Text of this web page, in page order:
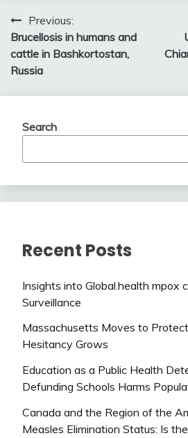
Post
navigation
Previous:
Brucellosis in humans and
cattle in Bashkortostan,
Russia
Search
Recent Posts
Insights into Global.health mpox
Surveillance
Massachusetts Moves to
Hesitancy Grows
Education as a Public Health
Defunding Schools Harms
Canada and the Region of the
Measles Elimination Status: Is